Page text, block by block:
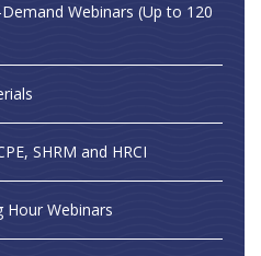
Webinars (Up to 120
SHRM and HRCI
Hour Webinars